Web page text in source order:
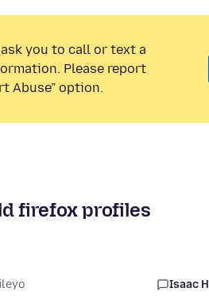
you to call or text a
Please report
Abuse” option.
firefox profiles
Isaac H